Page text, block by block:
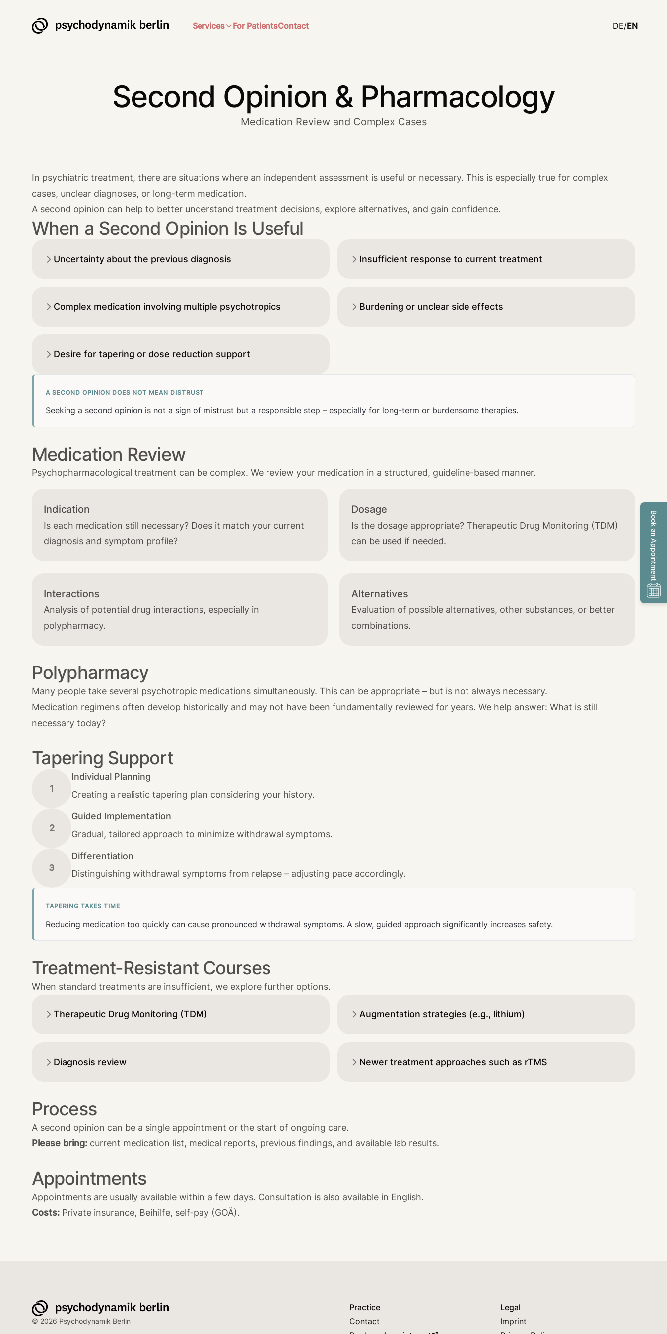
Psychodynamik Berlin Services For PatientsContact DE/EN
Book an Appointment
Second Opinion & Pharmacology
Medication Review and Complex Cases
In psychiatric treatment, there are situations where an independent assessment is useful or necessary. This is especially true for complex
cases, unclear diagnoses, or long-term medication.
A second opinion can help to better understand treatment decisions, explore alternatives, and gain confidence.
When a Second Opinion Is Useful
Uncertainty about the previous diagnosis Insufficient response to current treatment
Complex medication involving multiple psychotropics Burdening or unclear side effects
Desire for tapering or dose reduction support
A SECOND OPINION DOES NOT MEAN DISTRUST
Seeking a second opinion is not a sign of mistrust but a responsible step – especially for long-term or burdensome therapies.
Medication Review
Psychopharmacological treatment can be complex. We review your medication in a structured, guideline-based manner.
Indication
Is each medication still necessary? Does it match your current
diagnosis and symptom profile?
Dosage
Is the dosage appropriate? Therapeutic Drug Monitoring (TDM)
can be used if needed.
Interactions
Analysis of potential drug interactions, especially in
polypharmacy.
Alternatives
Evaluation of possible alternatives, other substances, or better
combinations.
Polypharmacy
Many people take several psychotropic medications simultaneously. This can be appropriate – but is not always necessary.
Medication regimens often develop historically and may not have been fundamentally reviewed for years. We help answer: What is still
necessary today?
Tapering Support
1
Individual Planning
Creating a realistic tapering plan considering your history.
2
Guided Implementation
Gradual, tailored approach to minimize withdrawal symptoms.
3
Differentiation
Distinguishing withdrawal symptoms from relapse – adjusting pace accordingly.
TAPERING TAKES TIME
Reducing medication too quickly can cause pronounced withdrawal symptoms. A slow, guided approach significantly increases safety.
Treatment-Resistant Courses
When standard treatments are insufficient, we explore further options.
Therapeutic Drug Monitoring (TDM) Augmentation strategies (e.g., lithium)
Diagnosis review Newer treatment approaches such as rTMS
Process
A second opinion can be a single appointment or the start of ongoing care.
Please bring: current medication list, medical reports, previous findings, and available lab results.
Appointments
Appointments are usually available within a few days. Consultation is also available in English.
Costs: Private insurance, Beihilfe, self-pay (GOÄ).
© 2026 Psychodynamik Berlin
Practice
Contact
Legal
Imprint